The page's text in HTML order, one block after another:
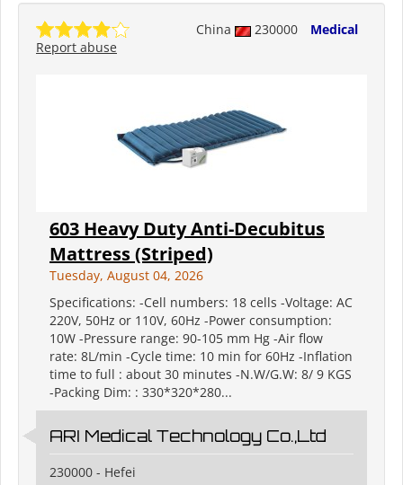
China 230000
Medical
Report abuse
603 Heavy Duty Anti-Decubitus
Mattress (Striped)
Tuesday, August 04, 2026
Specifications: -Cell numbers: 18 cells -Voltage: AC
220V, 50Hz or 110V, 60Hz -Power consumption:
10W -Pressure range: 90-105 mm Hg -Air flow
rate: 8L/min -Cycle time: 10 min for 60Hz -Inflation
time to full : about 30 minutes -N.W/G.W: 8/ 9 KGS
-Packing Dim: : 330*320*280...
ARI Medical Technology Co.,Ltd
230000 - Hefei